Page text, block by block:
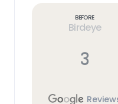
Before
Birdeye
3